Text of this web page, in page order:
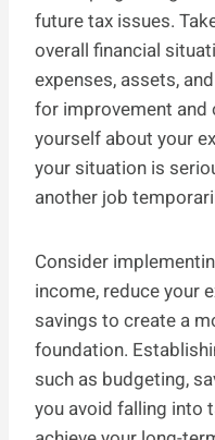
future tax issues.
overall financial
expenses, assets,
for improvement
yourself about your
your situation is
another job
Consider
income, reduce your
savings to create a
foundation.
such as budgeting,
you avoid falling into